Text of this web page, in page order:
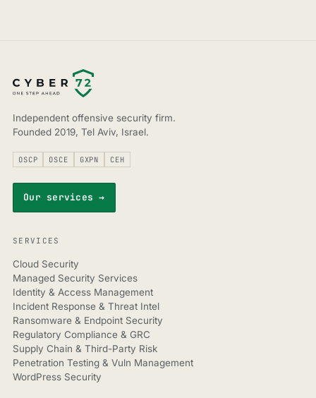
Independent offensive security firm.
Founded 2019, Tel Aviv, Israel.
OSCP OSCE GXPN CEH
Our services →
SERVICES
Cloud Security
Managed Security Services
Identity & Access Management
Incident Response & Threat Intel
Ransomware & Endpoint Security
Regulatory Compliance & GRC
Supply Chain & Third-Party Risk
Penetration Testing & Vuln Management
WordPress Security